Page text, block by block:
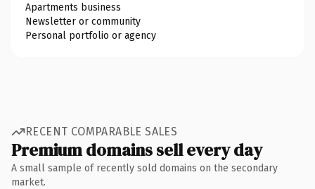
Apartments business
Newsletter or community
Personal portfolio or agency
RECENT COMPARABLE SALES
Premium domains sell every day
A small sample of recently sold domains on the secondary
market.